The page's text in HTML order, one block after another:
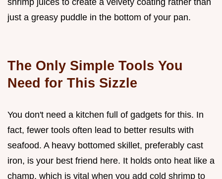
just a greasy puddle in the bottom of your pan.
The Only Simple Tools You
Need for This Sizzle
You don't need a kitchen full of gadgets for this. In
fact, fewer tools often lead to better results with
seafood. A heavy bottomed skillet, preferably cast
iron, is your best friend here. It holds onto heat like a
champ, which is vital when you add cold shrimp to